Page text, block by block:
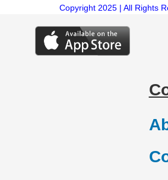
Copyright 2025 | All Rights